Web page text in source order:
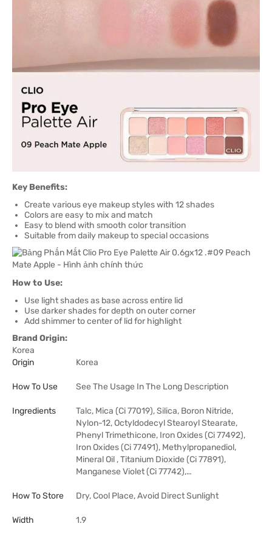
Key Benefits:
Create various eye makeup styles with 12 shades
Colors are easy to mix and match
Easy to blend with smooth color transition
Suitable from daily makeup to special occasions
How to Use:
Use light shades as base across entire lid
Use darker shades for depth on outer corner
Add shimmer to center of lid for highlight
Brand Origin:
Korea
Origin
Korea
How To Use See The Usage In The Long Description
Ingredients
Talc, Mica (Ci 77019), Silica, Boron Nitride,
Nylon-12, Octyldodecyl Stearoyl Stearate,
Phenyl Trimethicone, Iron Oxides (Ci 77492),
Iron Oxides (Ci 77491), Methylpropanediol,
Mineral Oil , Titanium Dioxide (Ci 77891),
Manganese Violet (Ci 77742),…
How To Store Dry, Cool Place, Avoid Direct Sunlight
Width 1.9